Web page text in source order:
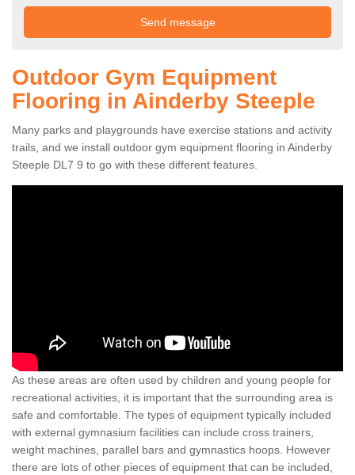
Outdoor Gym Equipment
Flooring in Ainderby Steeple
Many parks and playgrounds have exercise stations and activity
trails, and we install outdoor gym equipment flooring in Ainderby
Steeple DL7 9 to go with these different features.
As these areas are often used by children and young people for
recreational activities, it is important that the surrounding area is
safe and comfortable. The types of equipment typically included
with external gymnasium facilities can include cross trainers,
weight machines, parallel bars and gymnastics hoops. However
there are lots of other pieces of equipment that can be included,